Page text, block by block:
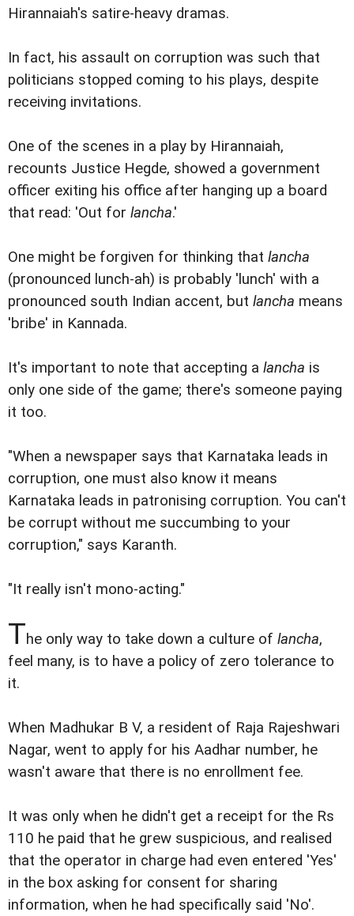
Hirannaiah's satire-heavy dramas.
In fact, his assault on corruption was such that
politicians stopped coming to his plays, despite
receiving invitations.
One of the scenes in a play by Hirannaiah,
recounts Justice Hegde, showed a government
officer exiting his office after hanging up a board
that read: 'Out for lancha.'
One might be forgiven for thinking that lancha
(pronounced lunch-ah) is probably 'lunch' with a
pronounced south Indian accent, but lancha means
'bribe' in Kannada.
It's important to note that accepting a lancha is
only one side of the game; there's someone paying
it too.
"When a newspaper says that Karnataka leads in
corruption, one must also know it means
Karnataka leads in patronising corruption. You can't
be corrupt without me succumbing to your
corruption," says Karanth.
"It really isn't mono-acting."
The only way to take down a culture of lancha,
feel many, is to have a policy of zero tolerance to
it.
When Madhukar B V, a resident of Raja Rajeshwari
Nagar, went to apply for his Aadhar number, he
wasn't aware that there is no enrollment fee.
It was only when he didn't get a receipt for the Rs
110 he paid that he grew suspicious, and realised
that the operator in charge had even entered 'Yes'
in the box asking for consent for sharing
information, when he had specifically said 'No'.